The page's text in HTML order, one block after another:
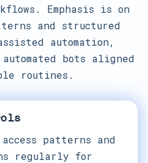
Emphasis is on
and structured
automation,
bots aligned
routines.
patterns and
regularly for